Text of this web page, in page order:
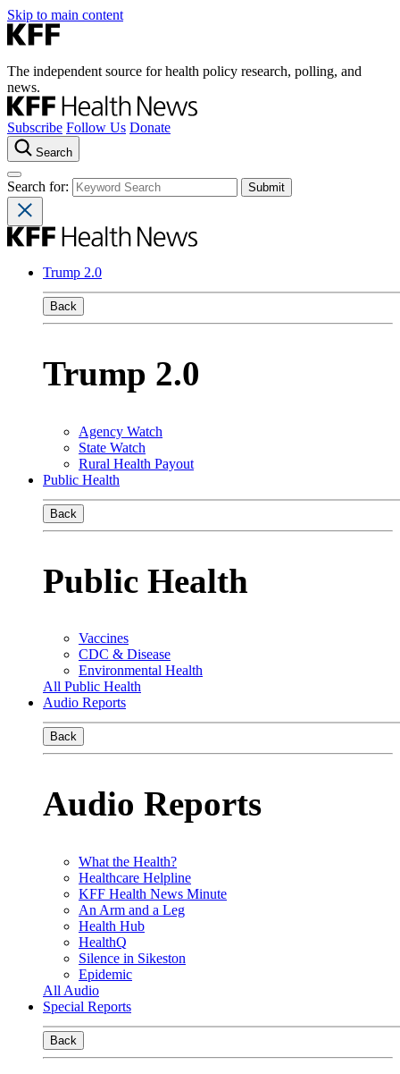
Skip to main content
The independent source for health policy research, polling, and
news.
Subscribe Follow Us Donate
Search
Search for:
Trump 2.0
Back
Trump 2.0
Agency Watch
State Watch
Rural Health Payout
Public Health
Back
Public Health
Vaccines
CDC & Disease
Environmental Health
All Public Health
Audio Reports
Back
Audio Reports
What the Health?
Healthcare Helpline
KFF Health News Minute
An Arm and a Leg
Health Hub
HealthQ
Silence in Sikeston
Epidemic
All Audio
Special Reports
Back